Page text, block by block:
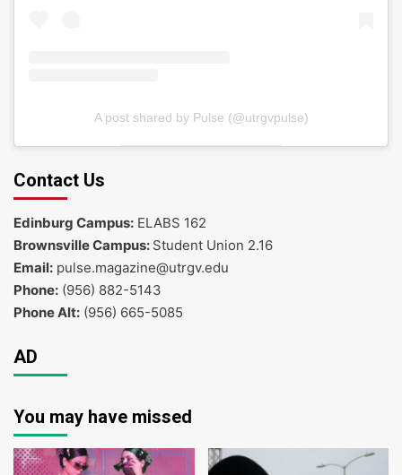
A post shared by Pulse (@utrgvpulse)
Contact Us
Edinburg Campus: ELABS 162
Brownsville Campus: Student Union 2.16
Email: pulse.magazine@utrgv.edu
Phone: (956) 882-5143
Phone Alt: (956) 665-5085
AD
You may have missed